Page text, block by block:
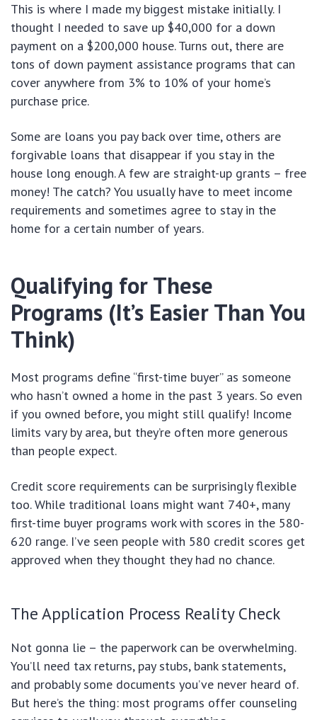
This is where I made my biggest mistake initially. I
thought I needed to save up $40,000 for a down
payment on a $200,000 house. Turns out, there are
tons of down payment assistance programs that can
cover anywhere from 3% to 10% of your home’s
purchase price.
Some are loans you pay back over time, others are
forgivable loans that disappear if you stay in the
house long enough. A few are straight-up grants – free
money! The catch? You usually have to meet income
requirements and sometimes agree to stay in the
home for a certain number of years.
Qualifying for These
Programs (It’s Easier Than You
Think)
Most programs define “first-time buyer” as someone
who hasn’t owned a home in the past 3 years. So even
if you owned before, you might still qualify! Income
limits vary by area, but they’re often more generous
than people expect.
Credit score requirements can be surprisingly flexible
too. While traditional loans might want 740+, many
first-time buyer programs work with scores in the 580-
620 range. I’ve seen people with 580 credit scores get
approved when they thought they had no chance.
The Application Process Reality Check
Not gonna lie – the paperwork can be overwhelming.
You’ll need tax returns, pay stubs, bank statements,
and probably some documents you’ve never heard of.
But here’s the thing: most programs offer counseling